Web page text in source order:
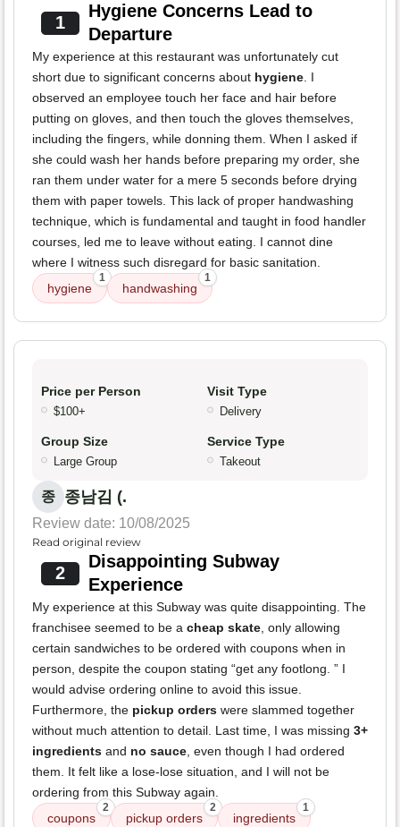
1
Hygiene Concerns Lead to
Departure
My experience at this restaurant was unfortunately cut
short due to significant concerns about hygiene . I
observed an employee touch her face and hair before
putting on gloves, and then touch the gloves themselves,
including the fingers, while donning them. When I asked if
she could wash her hands before preparing my order, she
ran them under water for a mere 5 seconds before drying
them with paper towels. This lack of proper handwashing
technique, which is fundamental and taught in food handler
courses, led me to leave without eating. I cannot dine
where I witness such disregard for basic sanitation.
hygiene
1
handwashing
1
Price per Person
$100+
Visit Type
Delivery
Group Size
Large Group
Service Type
Takeout
종 종남김 (.
Review date: 10/08/2025
Read original review
2
Disappointing Subway
Experience
My experience at this Subway was quite disappointing. The
franchisee seemed to be a cheap skate , only allowing
certain sandwiches to be ordered with coupons when in
person, despite the coupon stating “get any footlong. ” I
would advise ordering online to avoid this issue.
Furthermore, the pickup orders were slammed together
without much attention to detail. Last time, I was missing 3+
ingredients and no sauce , even though I had ordered
them. It felt like a lose-lose situation, and I will not be
ordering from this Subway again.
coupons
2
pickup orders
2
ingredients
1